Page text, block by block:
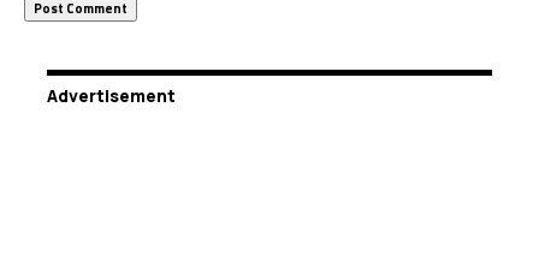
Advertisement